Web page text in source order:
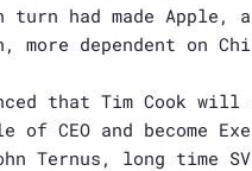
had made Apple,
more dependent on
that Tim Cook will
of CEO and become
Ternus, long time